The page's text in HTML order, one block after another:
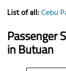
List of all:Cebu
Passenger
in Butuan